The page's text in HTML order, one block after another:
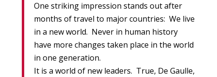
One striking impression stands out after
months of travel to major countries: We live
in a new world. Never in human history
have more changes taken place in the world
in one generation.
It is a world of new leaders. True, De Gaulle,